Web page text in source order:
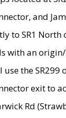
and
to SR1 North
with an
the SR299
exit to
Rd